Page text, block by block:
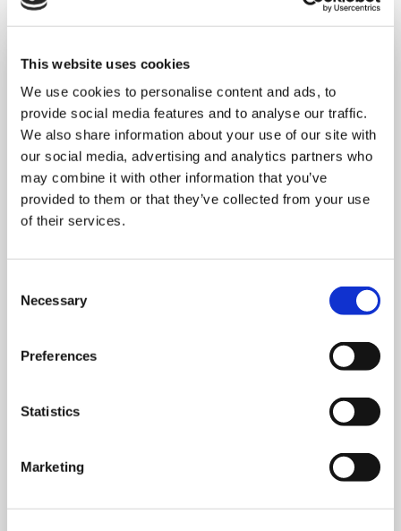
This website uses cookies
We use cookies to personalise content and ads, to
provide social media features and to analyse our traffic.
We also share information about your use of our site with
our social media, advertising and analytics partners who
may combine it with other information that you’ve
provided to them or that they’ve collected from your use
of their services.
Selection
Necessary
Preferences
Statistics
Marketing
Mega Monday